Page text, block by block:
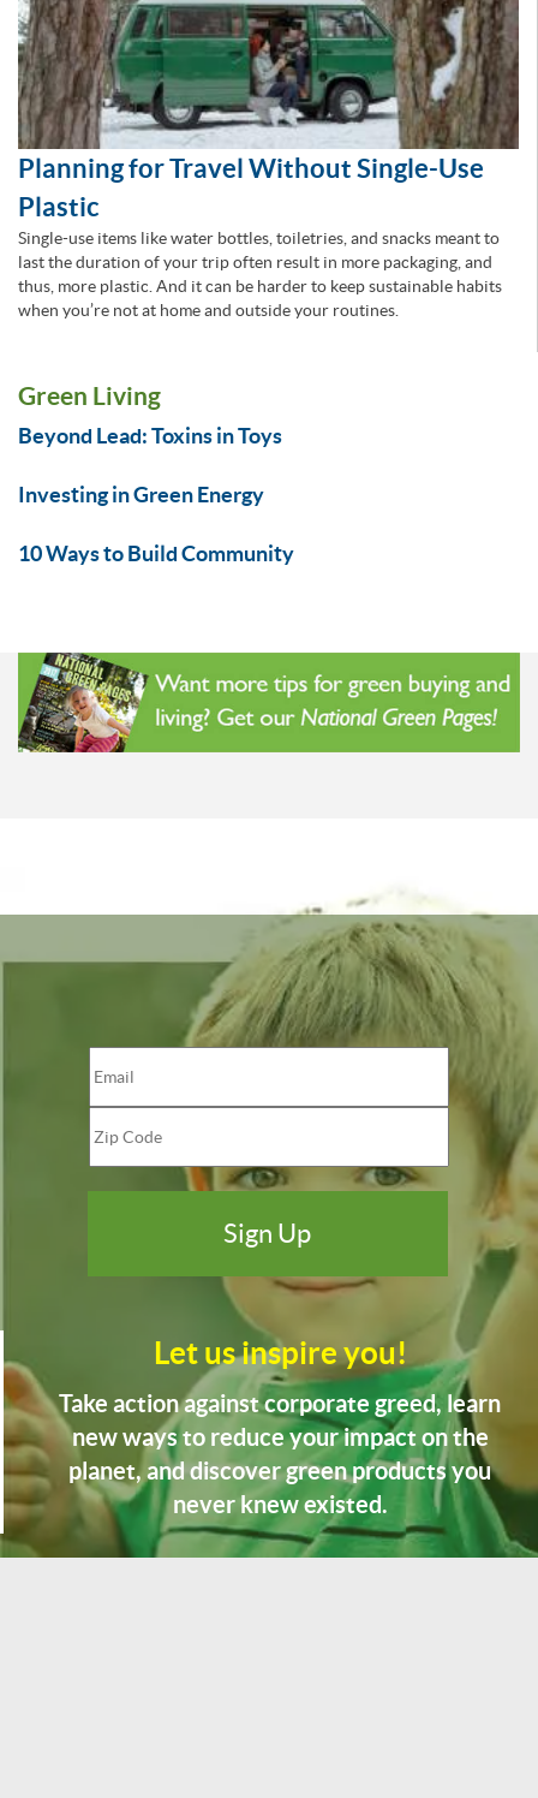
Planning for Travel Without Single-Use
Plastic
Single-use items like water bottles, toiletries, and snacks meant to
last the duration of your trip often result in more packaging, and
thus, more plastic. And it can be harder to keep sustainable habits
when you’re not at home and outside your routines.
Green Living
Beyond Lead: Toxins in Toys
Investing in Green Energy
10 Ways to Build Community
Let us inspire you!
Take action against corporate greed, learn
new ways to reduce your impact on the
planet, and discover green products you
never knew existed.